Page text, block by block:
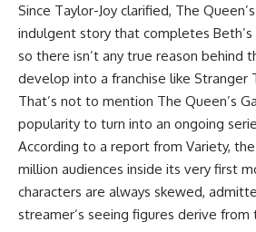
Since Taylor-Joy clarified, The
indulgent story that completes Beth’s
so there isn’t any true reason behind
develop into a franchise like Stranger
That’s not to mention The Queen’s
popularity to turn into an ongoing
According to a report from Variety,
million audiences inside its very first
characters are always skewed,
streamer’s seeing figures derive from